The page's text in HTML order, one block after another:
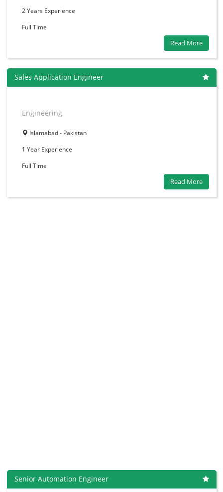
2 Years Experience
Full Time
Read More
Sales Application Engineer
Engineering
Islamabad - Pakistan
1 Year Experience
Full Time
Read More
Senior Automation Engineer